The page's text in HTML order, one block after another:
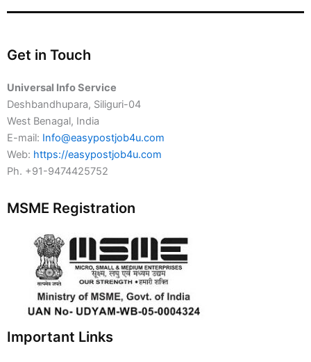
Get in Touch
Universal Info Service
Deshbandhupara, Siliguri-04
West Benagal, India
E-mail: Info@easypostjob4u.com
Web: https://easypostjob4u.com
Ph. +91-9474425752
MSME Registration
Important Links